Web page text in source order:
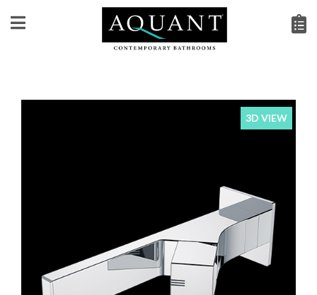
3D VIEW